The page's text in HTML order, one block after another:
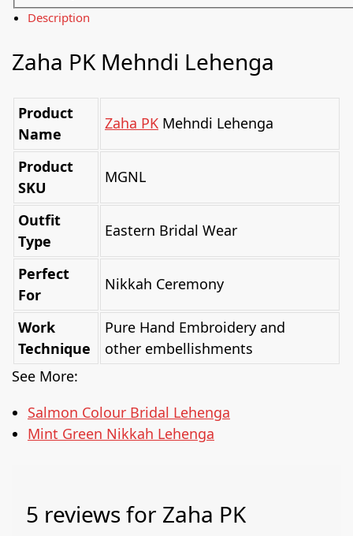
Description
Zaha PK Mehndi Lehenga
Product
Name
Zaha PK Mehndi Lehenga
Product
SKU
MGNL
Outfit
Type
Eastern Bridal Wear
Perfect
For
Nikkah Ceremony
Work
Technique
Pure Hand Embroidery and
other embellishments
See More:
Salmon Colour Bridal Lehenga
Mint Green Nikkah Lehenga
5 reviews for Zaha PK